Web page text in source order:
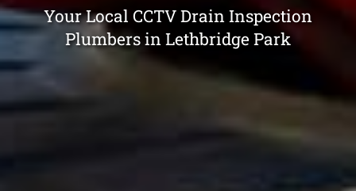
Your Local CCTV Drain Inspection
Plumbers in Lethbridge Park